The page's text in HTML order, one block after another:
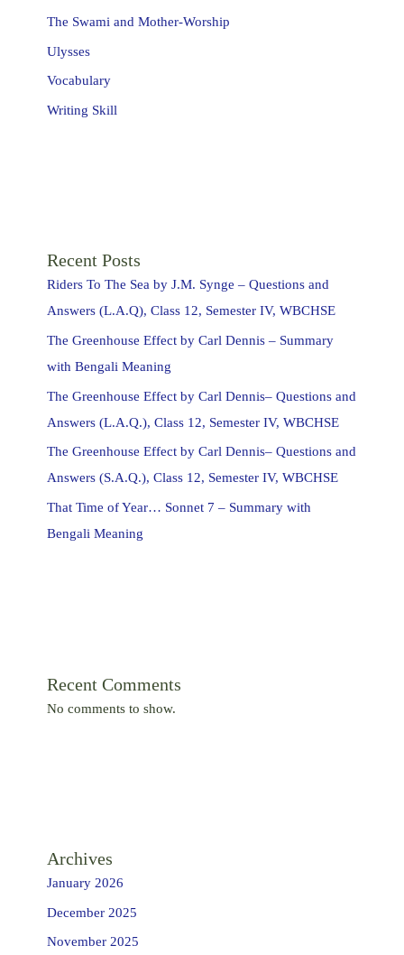
The Swami and Mother-Worship
Ulysses
Vocabulary
Writing Skill
Recent Posts
Riders To The Sea by J.M. Synge – Questions and
Answers (L.A.Q), Class 12, Semester IV, WBCHSE
The Greenhouse Effect by Carl Dennis – Summary
with Bengali Meaning
The Greenhouse Effect by Carl Dennis– Questions and
Answers (L.A.Q.), Class 12, Semester IV, WBCHSE
The Greenhouse Effect by Carl Dennis– Questions and
Answers (S.A.Q.), Class 12, Semester IV, WBCHSE
That Time of Year… Sonnet 7 – Summary with
Bengali Meaning
Recent Comments
No comments to show.
Archives
January 2026
December 2025
November 2025